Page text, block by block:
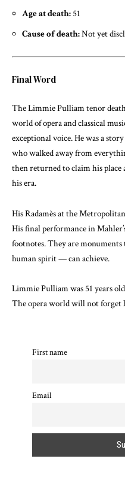
Age at death: 51
Cause of death:Not yet
Final Word
The Limmie Pulliam tenor
world of opera and classical
exceptional voice. He was a
who walked away from
then returned to claim his
his era.
His Radamès at the
His final performance in
footnotes. They are
human spirit — can achieve.
Limmie Pulliam was 51 years
The opera world will not forget
First name
Email